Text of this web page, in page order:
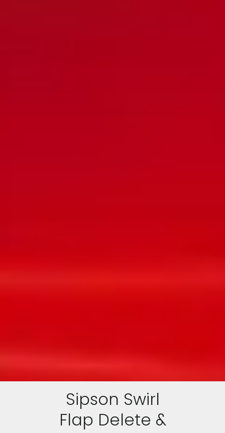
Sipson Swirl
Flap Delete &